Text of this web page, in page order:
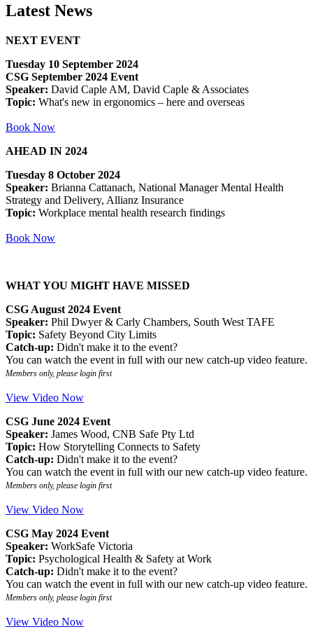
Latest News
NEXT EVENT
Tuesday 10 September 2024
CSG September 2024 Event
Speaker: David Caple AM, David Caple & Associates
Topic: What's new in ergonomics – here and overseas
Book Now
AHEAD IN 2024
Tuesday 8 October 2024
Speaker: Brianna Cattanach, National Manager Mental Health
Strategy and Delivery, Allianz Insurance
Topic: Workplace mental health research findings
Book Now
WHAT YOU MIGHT HAVE MISSED
CSG August 2024 Event
Speaker: Phil Dwyer & Carly Chambers, South West TAFE
Topic: Safety Beyond City Limits
Catch-up: Didn't make it to the event?
You can watch the event in full with our new catch-up video feature.
Members only, please login first
View Video Now
CSG June 2024 Event
Speaker: James Wood, CNB Safe Pty Ltd
Topic: How Storytelling Connects to Safety
Catch-up: Didn't make it to the event?
You can watch the event in full with our new catch-up video feature.
Members only, please login first
View Video Now
CSG May 2024 Event
Speaker: WorkSafe Victoria
Topic: Psychological Health & Safety at Work
Catch-up: Didn't make it to the event?
You can watch the event in full with our new catch-up video feature.
Members only, please login first
View Video Now